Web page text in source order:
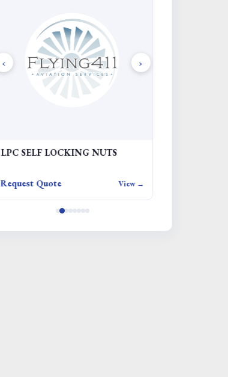
LPC SELF LOCKING NUTS
Request Quote View →
‹ ›